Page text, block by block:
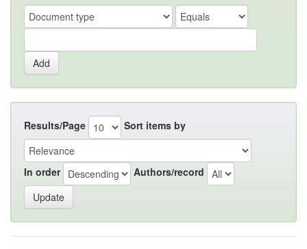
Results/Page Sort items by
In order Authors/record